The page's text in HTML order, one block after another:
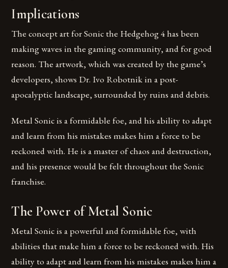
Implications
The concept art for Sonic the Hedgehog 4 has been
making waves in the gaming community, and for good
reason. The artwork, which was created by the game’s
developers, shows Dr. Ivo Robotnik in a post-
apocalyptic landscape, surrounded by ruins and debris.
Metal Sonic is a formidable foe, and his ability to adapt
and learn from his mistakes makes him a force to be
reckoned with. He is a master of chaos and destruction,
and his presence would be felt throughout the Sonic
franchise.
The Power of Metal Sonic
Metal Sonic is a powerful and formidable foe, with
abilities that make him a force to be reckoned with. His
ability to adapt and learn from his mistakes makes him a